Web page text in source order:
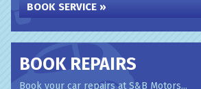
BOOK SERVICE »
BOOK REPAIRS
Book your car repairs at S&B Motors...